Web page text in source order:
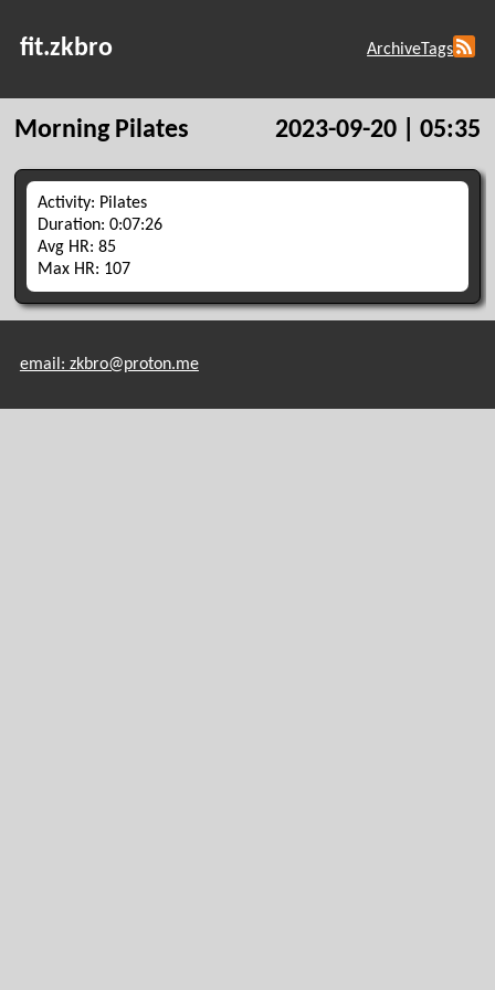
fit.zkbro ArchiveTags
Morning Pilates 2023-09-20 | 05:35
Activity: Pilates
Duration: 0:07:26
Avg HR: 85
Max HR: 107
email: zkbro@proton.me